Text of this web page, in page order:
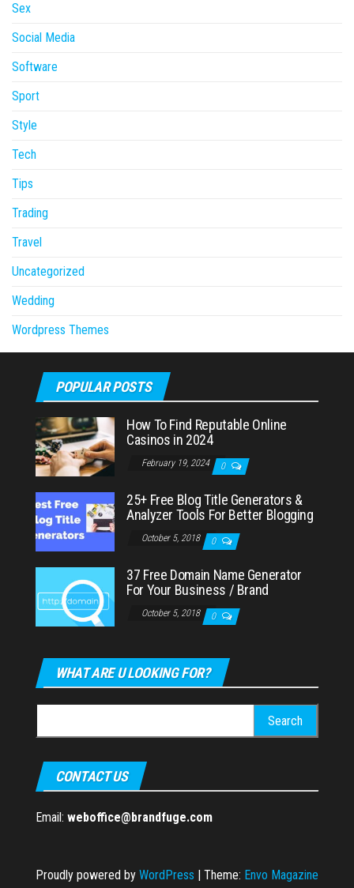
Sex
Social Media
Software
Sport
Style
Tech
Tips
Trading
Travel
Uncategorized
Wedding
Wordpress Themes
POPULAR POSTS
How To Find Reputable Online
Casinos in 2024
February 19, 2024 0
25+ Free Blog Title Generators &
Analyzer Tools For Better Blogging
October 5, 2018 0
37 Free Domain Name Generator
For Your Business / Brand
October 5, 2018 0
WHAT ARE U LOOKING FOR?
for:
CONTACT US
Email: weboffice@brandfuge.com
Proudly powered by WordPress | Theme: Envo Magazine